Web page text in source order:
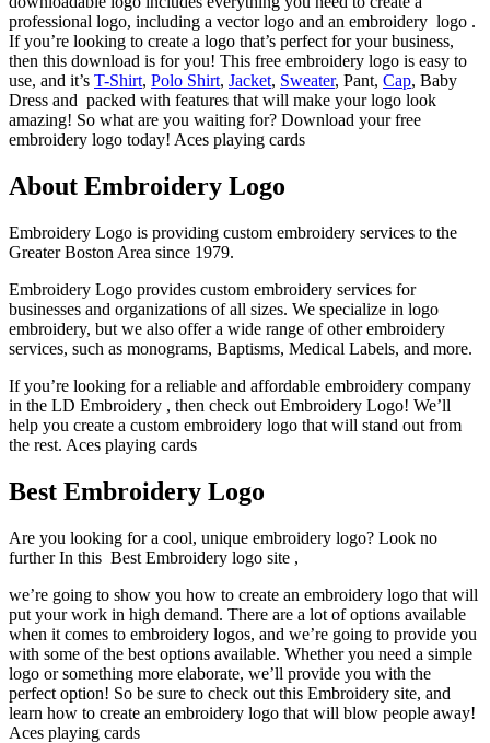
professional logo, including a vector logo and an embroidery logo .
If you’re looking to create a logo that’s perfect for your business,
then this download is for you! This free embroidery logo is easy to
use, and it’s T-Shirt, Polo Shirt, Jacket, Sweater, Pant, Cap, Baby
Dress and packed with features that will make your logo look
amazing! So what are you waiting for? Download your free
embroidery logo today! Aces playing cards
About Embroidery Logo
Embroidery Logo is providing custom embroidery services to the
Greater Boston Area since 1979.
Embroidery Logo provides custom embroidery services for
businesses and organizations of all sizes. We specialize in logo
embroidery, but we also offer a wide range of other embroidery
services, such as monograms, Baptisms, Medical Labels, and more.
If you’re looking for a reliable and affordable embroidery company
in the LD Embroidery , then check out Embroidery Logo! We’ll
help you create a custom embroidery logo that will stand out from
the rest. Aces playing cards
Best Embroidery Logo
Are you looking for a cool, unique embroidery logo? Look no
further In this Best Embroidery logo site ,
we’re going to show you how to create an embroidery logo that will
put your work in high demand. There are a lot of options available
when it comes to embroidery logos, and we’re going to provide you
with some of the best options available. Whether you need a simple
logo or something more elaborate, we’ll provide you with the
perfect option! So be sure to check out this Embroidery site, and
learn how to create an embroidery logo that will blow people away!
Aces playing cards